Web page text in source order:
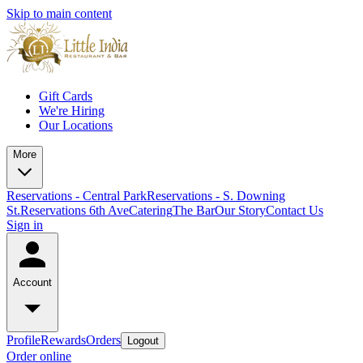
Skip to main content
Gift Cards
We're Hiring
Our Locations
More
Reservations - Central ParkReservations - S. Downing
St.Reservations 6th AveCateringThe BarOur StoryContact Us
Sign in
Account
ProfileRewardsOrders Logout
Order online